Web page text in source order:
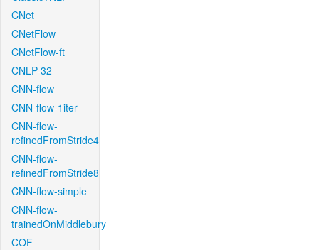
CNet
CNetFlow
CNetFlow-ft
CNLP-32
CNN-flow
CNN-flow-1iter
CNN-flow-
refinedFromStride4
CNN-flow-
refinedFromStride8
CNN-flow-simple
CNN-flow-
trainedOnMiddlebury
COF